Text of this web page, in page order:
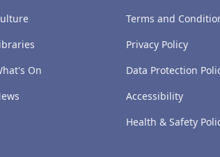
On
Terms and
Privacy Policy
Data Protection
Accessibility
Health & Safety